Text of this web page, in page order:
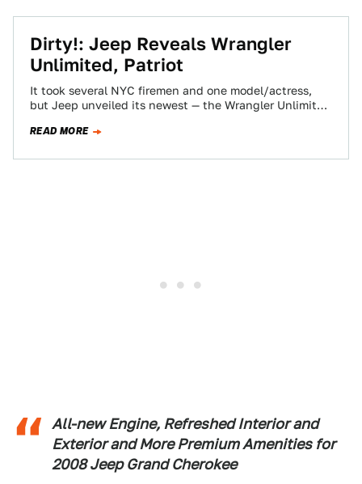
Dirty!: Jeep Reveals Wrangler
Unlimited, Patriot
It took several NYC firemen and one model/actress,
but Jeep unveiled its newest — the Wrangler Unlimited
READ MORE
All-new Engine, Refreshed Interior and
Exterior and More Premium Amenities for
2008 Jeep Grand Cherokee